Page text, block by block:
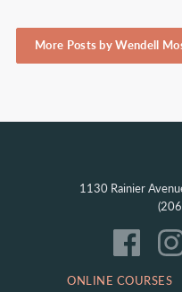
More Posts by Wendell
1130 Rainier
ONLINE COURSES